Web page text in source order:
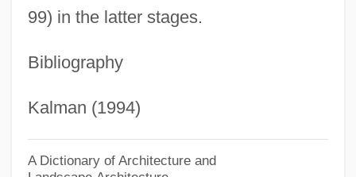
99) in the latter stages.
Bibliography
Kalman (1994)
A Dictionary of Architecture and
Bourdon
Bourdin, Roger
Bourdieu, Pierre (1930–2002)